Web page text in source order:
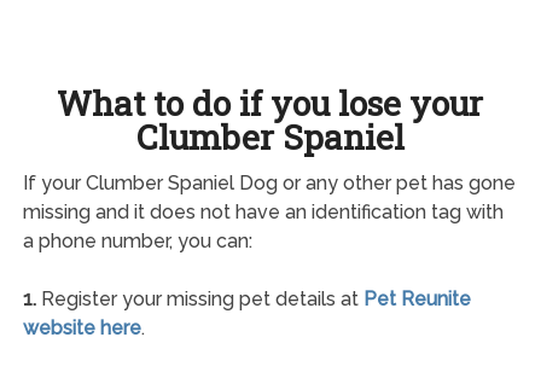
What to do if you lose your
Clumber Spaniel
If your Clumber Spaniel Dog or any other pet has gone
missing and it does not have an identification tag with
a phone number, you can:
1.Register your missing pet details at Pet Reunite
website here.